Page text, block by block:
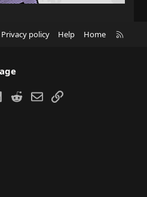
Privacy policy Help Home
LinkedIn
RedditEmailLink